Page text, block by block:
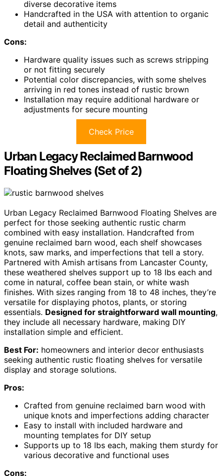
diverse decorative items
Handcrafted in the USA with attention to organic
detail and authenticity
Cons:
Hardware quality issues such as screws stripping
or not fitting securely
Potential color discrepancies, with some shelves
arriving in red tones instead of rustic brown
Installation may require additional hardware or
adjustments for secure mounting
Check Price
Urban Legacy Reclaimed Barnwood
Floating Shelves (Set of 2)
Urban Legacy Reclaimed Barnwood Floating Shelves are
perfect for those seeking authentic rustic charm
combined with easy installation. Handcrafted from
genuine reclaimed barn wood, each shelf showcases
knots, saw marks, and imperfections that tell a story.
Partnered with Amish artisans from Lancaster County,
these weathered shelves support up to 18 lbs each and
come in natural, coffee bean stain, or white wash
finishes. With sizes ranging from 18 to 48 inches, they’re
versatile for displaying photos, plants, or storing
essentials. Designed for straightforward wall mounting,
they include all necessary hardware, making DIY
installation simple and efficient.
Best For: homeowners and interior decor enthusiasts
seeking authentic rustic floating shelves for versatile
display and storage solutions.
Pros:
Crafted from genuine reclaimed barn wood with
unique knots and imperfections adding character
Easy to install with included hardware and
mounting templates for DIY setup
Supports up to 18 lbs each, making them sturdy for
various decorative and functional uses
Cons: